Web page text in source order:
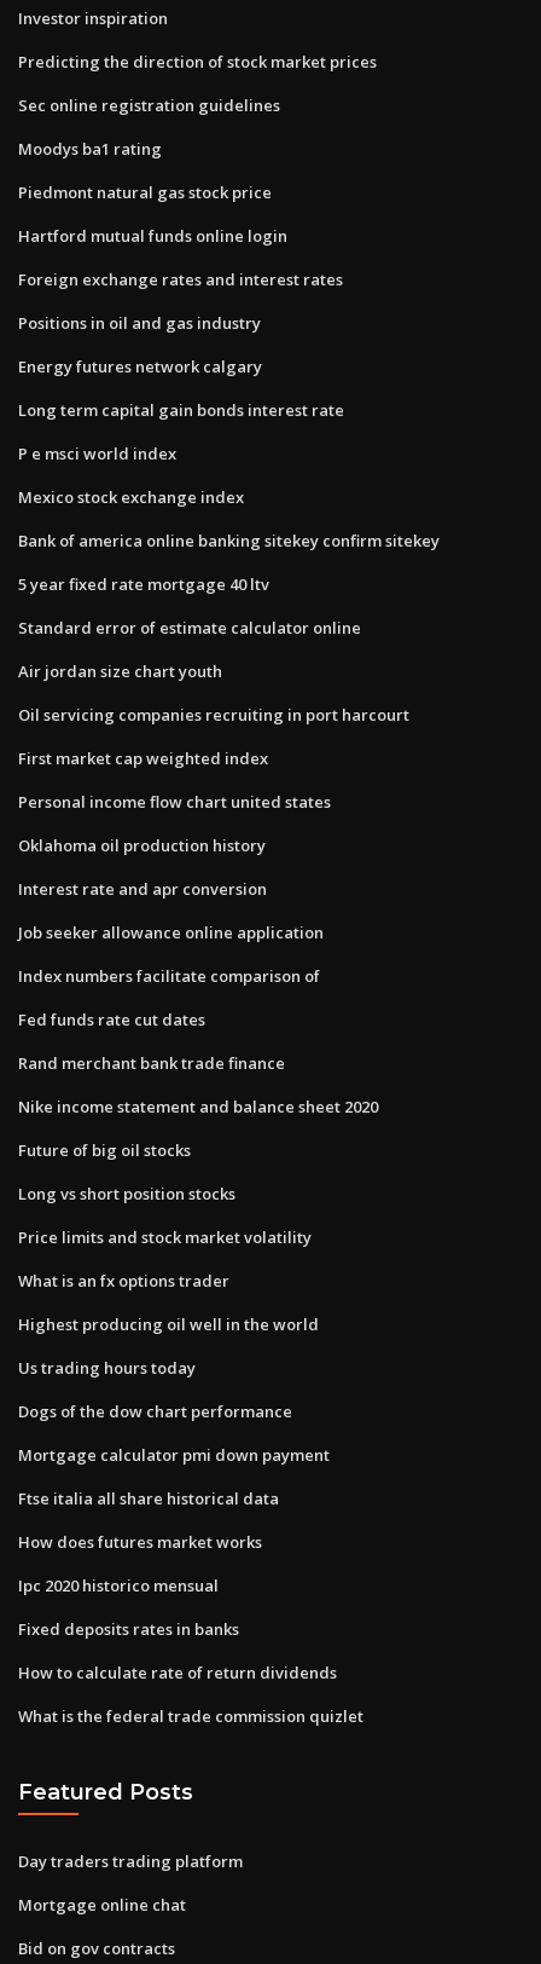
Investor inspiration
Predicting the direction of stock market prices
Sec online registration guidelines
Moodys ba1 rating
Piedmont natural gas stock price
Hartford mutual funds online login
Foreign exchange rates and interest rates
Positions in oil and gas industry
Energy futures network calgary
Long term capital gain bonds interest rate
P e msci world index
Mexico stock exchange index
Bank of america online banking sitekey confirm sitekey
5 year fixed rate mortgage 40 ltv
Standard error of estimate calculator online
Air jordan size chart youth
Oil servicing companies recruiting in port harcourt
First market cap weighted index
Personal income flow chart united states
Oklahoma oil production history
Interest rate and apr conversion
Job seeker allowance online application
Index numbers facilitate comparison of
Fed funds rate cut dates
Rand merchant bank trade finance
Nike income statement and balance sheet 2020
Future of big oil stocks
Long vs short position stocks
Price limits and stock market volatility
What is an fx options trader
Highest producing oil well in the world
Us trading hours today
Dogs of the dow chart performance
Mortgage calculator pmi down payment
Ftse italia all share historical data
How does futures market works
Ipc 2020 historico mensual
Fixed deposits rates in banks
How to calculate rate of return dividends
What is the federal trade commission quizlet
Featured Posts
Day traders trading platform
Mortgage online chat
Bid on gov contracts